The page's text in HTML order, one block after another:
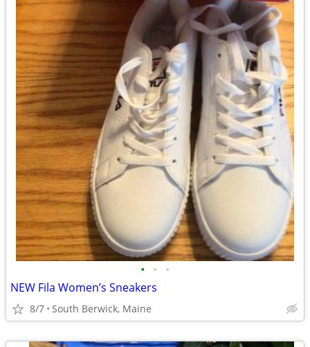
• • •
NEW Fila Women’s Sneakers
8/7 South Berwick, Maine